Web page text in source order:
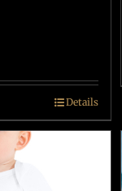
Details